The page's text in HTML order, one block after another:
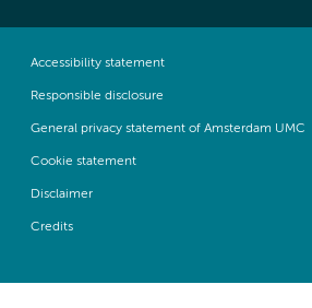
Accessibility statement
Responsible disclosure
General privacy statement of Amsterdam UMC
Cookie statement
Disclaimer
Credits